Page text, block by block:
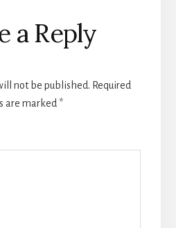
a Reply
not be published. Required
are marked *